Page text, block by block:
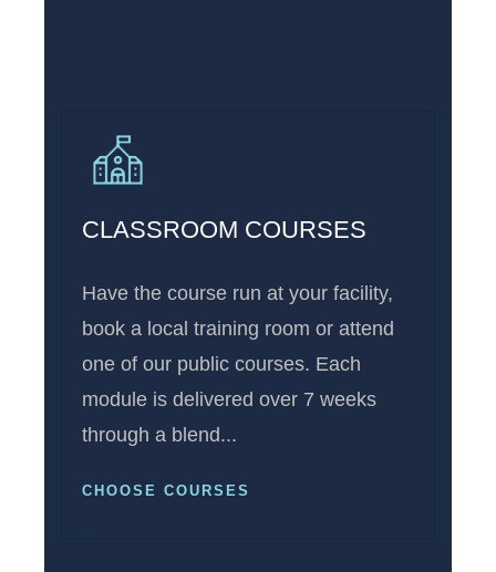
CLASSROOM COURSES
Have the course run at your facility,
book a local training room or attend
one of our public courses. Each
module is delivered over 7 weeks
through a blend...
CHOOSE COURSES